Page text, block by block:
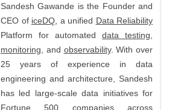
Sandesh Gawande is the Founder and
CEO of iceDQ , a unified Data Reliability
Platform for automated data testing
monitoring , and observability. With over
25 years of experience in data
engineering and architecture, Sandesh
has led large-scale data initiatives for
Fortune 500 companies across